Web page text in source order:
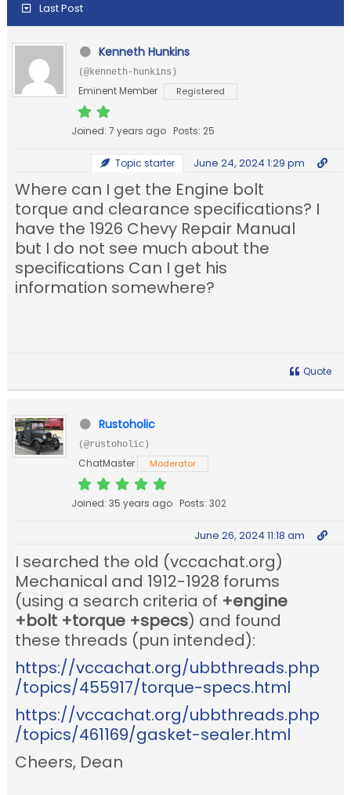
Last Post
Kenneth Hunkins
(@kenneth-hunkins)
Eminent Member Registered
Joined: 7 years ago Posts: 25
Topic starter June 24, 2024 1:29 pm
Where can I get the Engine bolt
torque and clearance specifications? I
have the 1926 Chevy Repair Manual
but I do not see much about the
specifications Can I get his
information somewhere?
Quote
Rustoholic
(@rustoholic)
ChatMaster Moderator
Joined: 35 years ago Posts: 302
June 26, 2024 11:18 am
I searched the old (vccachat.org)
Mechanical and 1912-1928 forums
(using a search criteria of +engine
+bolt +torque +specs) and found
these threads (pun intended):
https://vccachat.org/ubbthreads.php
/topics/455917/torque-specs.html
https://vccachat.org/ubbthreads.php
/topics/461169/gasket-sealer.html
Cheers, Dean